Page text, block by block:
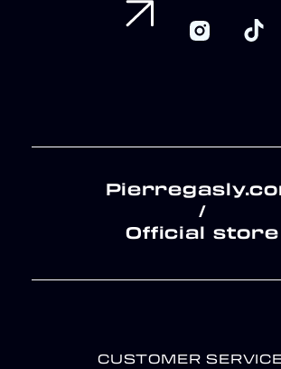
/
Official store
CUSTOMER